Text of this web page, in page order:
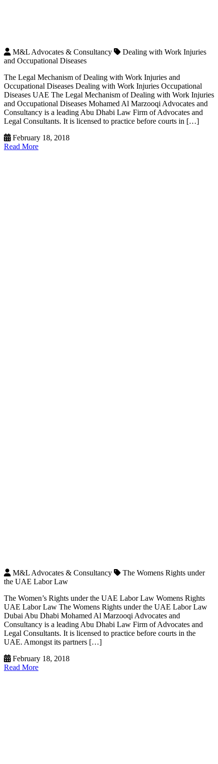
M&L Advocates & Consultancy
Dealing with Work Injuries
and Occupational Diseases
The Legal Mechanism of Dealing with Work Injuries and
Occupational Diseases Dealing with Work Injuries Occupational
Diseases UAE The Legal Mechanism of Dealing with Work Injuries
and Occupational Diseases Mohamed Al Marzooqi Advocates and
Consultancy is a leading Abu Dhabi Law Firm of Advocates and
Legal Consultants. It is licensed to practice before courts in […]
February 18, 2018
Read More
M&L Advocates & Consultancy
The Womens Rights under
the UAE Labor Law
The Women’s Rights under the UAE Labor Law Womens Rights
UAE Labor Law The Womens Rights under the UAE Labor Law
Dubai Abu Dhabi Mohamed Al Marzooqi Advocates and
Consultancy is a leading Abu Dhabi Law Firm of Advocates and
Legal Consultants. It is licensed to practice before courts in the
UAE. Amongst its partners […]
February 18, 2018
Read More